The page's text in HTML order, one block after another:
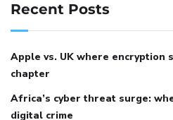
Recent Posts
Apple vs. UK where encryption
chapter
Africa’s cyber threat surge:
digital crime